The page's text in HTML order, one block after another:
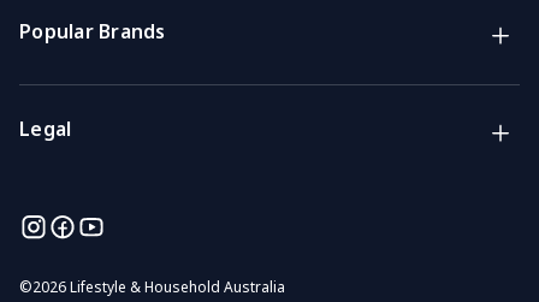
Popular Brands
Legal
©2026 Lifestyle & Household Australia